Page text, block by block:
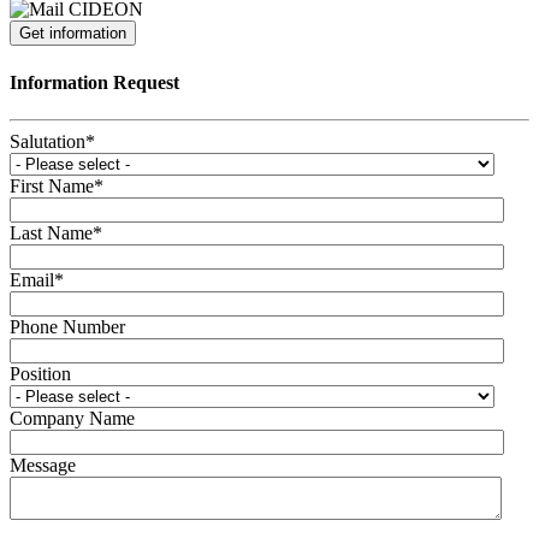
Get information
Information Request
Salutation*
First Name*
Last Name*
Email*
Phone Number
Position
Company Name
Message